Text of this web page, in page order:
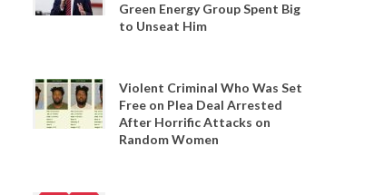
Green Energy Group Spent Big
to Unseat Him
Violent Criminal Who Was Set
Free on Plea Deal Arrested
After Horrific Attacks on
Random Women